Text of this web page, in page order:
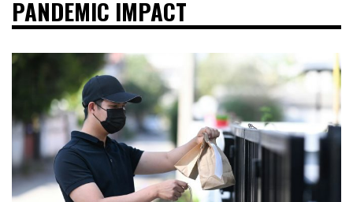
PANDEMIC IMPACT